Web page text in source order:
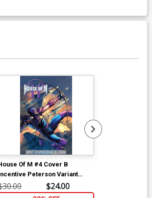
Of M #4 Cover B
Peterson Variant
$24.00